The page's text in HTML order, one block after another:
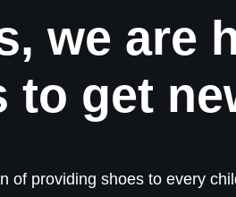
we are
get
of providing shoes to every